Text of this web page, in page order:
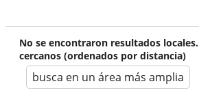
No se encontraron resultados
cercanos (ordenados por distancia)
busca en un área más amplia